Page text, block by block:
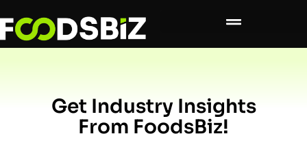
Get Industry Insights
From FoodsBiz!